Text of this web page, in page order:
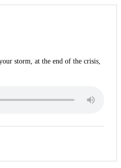
storm, at the end of the crisis,